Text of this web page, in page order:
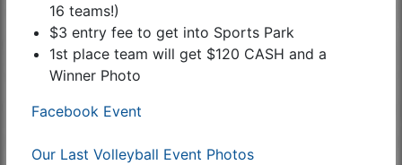
16 teams!)
$3 entry fee to get into Sports Park
1st place team will get $120 CASH and a
Winner Photo
Facebook Event
Our Last Volleyball Event Photos